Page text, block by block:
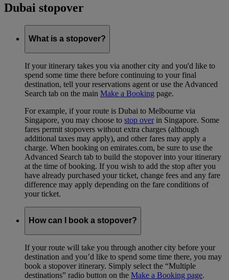
Dubai stopover
What is a stopover?
If your itinerary takes you via another city and you'd like to
spend some time there before continuing to your final
destination, tell your reservations agent or use the Advanced
Search tab on the main Make a Booking page.
For example, if your route is Dubai to Melbourne via
Singapore, you may choose to stop overin Singapore. Some
fares permit stopovers without extra charges (although
additional taxes may apply), and other fares may apply a
charge. When booking on emirates.com, be sure to use the
Advanced Search tab to build the stopover into your itinerary
at the time of booking. If you wish to add the stop after you
have already purchased your ticket, change fees and any fare
difference may apply depending on the fare conditions of
your ticket.
How can I book a stopover?
If your route will take you through another city before your
destination and you’d like to spend some time there, you may
book a stopover itinerary. Simply select the “Multiple
destinations” radio button on the Make a Booking page.